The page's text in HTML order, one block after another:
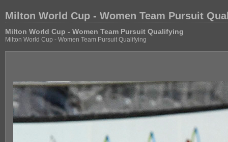
Milton World Cup - Women Team Pursuit
Milton World Cup - Women Team Pursuit Qualifying
Milton World Cup - Women Team Pursuit Qualifying